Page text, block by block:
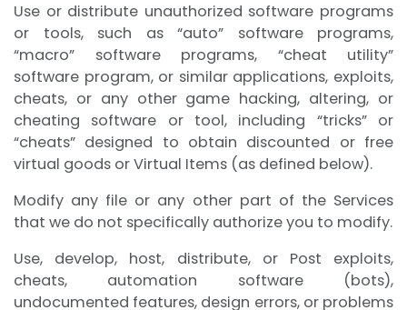
Use or distribute unauthorized software programs
or tools, such as “auto” software programs,
“macro” software programs, “cheat utility”
software program, or similar applications, exploits,
cheats, or any other game hacking, altering, or
cheating software or tool, including “tricks” or
“cheats” designed to obtain discounted or free
virtual goods or Virtual Items (as defined below).
Modify any file or any other part of the Services
that we do not specifically authorize you to modify.
Use, develop, host, distribute, or Post exploits,
cheats, automation software (bots),
undocumented features, design errors, or problems